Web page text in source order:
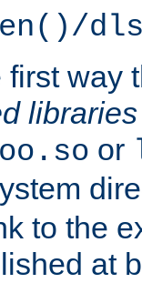
first way
libraries
or
to the
at